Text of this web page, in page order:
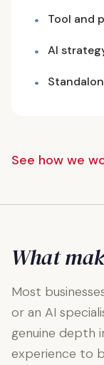
• Tool and
• AI
•
See how we
What
Most
or an AI
genuine depth
experience to